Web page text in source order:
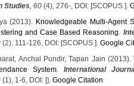
Studies , 60 (4), 276-, DOI: [SCOPUS ].
(2013). Knowledgeable Multi-Agent
and Case Based Reasoning
(2), 111-126, DOI: [SCOPUS ].Google
Anchal Pundir, Tapan Jain (2013).
System .International
(1), 1-6, DOI: [].Google Citation